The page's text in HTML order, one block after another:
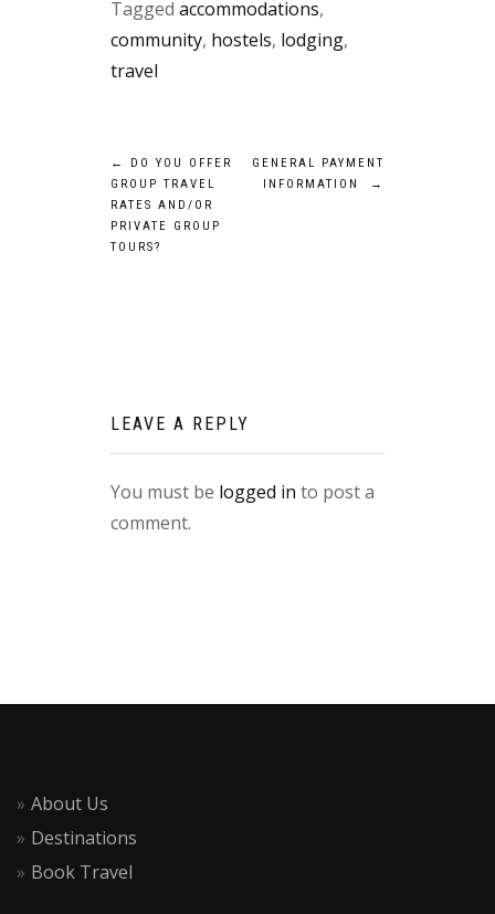
Tagged accommodations,
community, hostels, lodging,
travel
Post
navigation
←
DO YOU OFFER
GROUP TRAVEL
RATES AND/OR
PRIVATE GROUP
TOURS?
GENERAL PAYMENT
INFORMATION
→
LEAVE A REPLY
You must be logged in to post a
comment.
About Us
Destinations
Book Travel